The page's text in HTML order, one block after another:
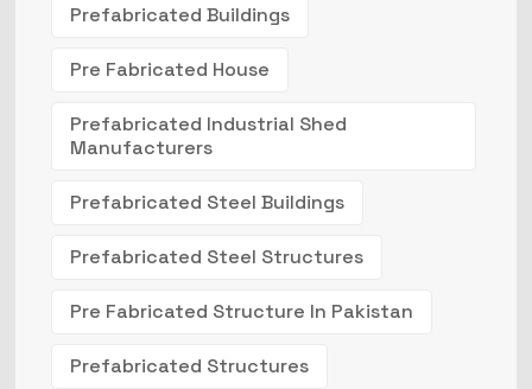
Prefabricated Buildings
Pre Fabricated House
Prefabricated Industrial Shed
Manufacturers
Prefabricated Steel Buildings
Prefabricated Steel Structures
Pre Fabricated Structure In Pakistan
Prefabricated Structures